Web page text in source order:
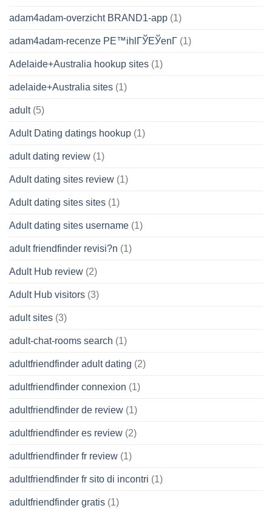
adam4adam-overzicht BRAND1-app (1)
adam4adam-recenze PЕ™ihlГЎЕЎenГ­ (1)
Adelaide+Australia hookup sites (1)
adelaide+Australia sites (1)
adult(5)
Adult Dating datings hookup (1)
adult dating review (1)
Adult dating sites review (1)
Adult dating sites sites (1)
Adult dating sites username (1)
adult friendfinder revisi?n (1)
Adult Hub review (2)
Adult Hub visitors (3)
adult sites (3)
adult-chat-rooms search (1)
adultfriendfinder adult dating (2)
adultfriendfinder connexion (1)
adultfriendfinder de review (1)
adultfriendfinder es review (2)
adultfriendfinder fr review (1)
adultfriendfinder fr sito di incontri (1)
adultfriendfinder gratis (1)